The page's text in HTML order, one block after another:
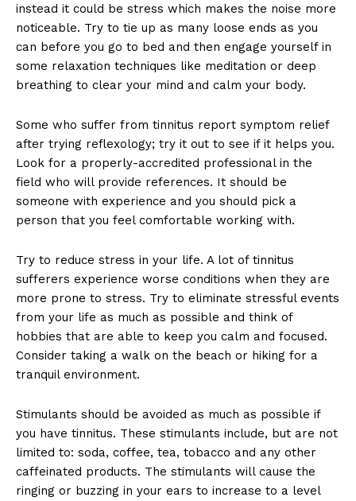
instead it could be stress which makes the noise more
noticeable. Try to tie up as many loose ends as you
can before you go to bed and then engage yourself in
some relaxation techniques like meditation or deep
breathing to clear your mind and calm your body.
Some who suffer from tinnitus report symptom relief
after trying reflexology; try it out to see if it helps you.
Look for a properly-accredited professional in the
field who will provide references. It should be
someone with experience and you should pick a
person that you feel comfortable working with.
Try to reduce stress in your life. A lot of tinnitus
sufferers experience worse conditions when they are
more prone to stress. Try to eliminate stressful events
from your life as much as possible and think of
hobbies that are able to keep you calm and focused.
Consider taking a walk on the beach or hiking for a
tranquil environment.
Stimulants should be avoided as much as possible if
you have tinnitus. These stimulants include, but are not
limited to: soda, coffee, tea, tobacco and any other
caffeinated products. The stimulants will cause the
ringing or buzzing in your ears to increase to a level